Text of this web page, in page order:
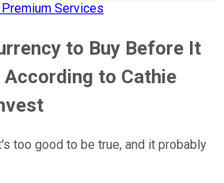
Services
to Buy Before It
According to Cathie
too good to be true, and it probably